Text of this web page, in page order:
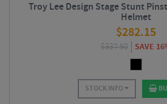
Troy Lee Design Stage Stunt
Helmet
$282.15
$337.50 SAVE
STOCK INFO